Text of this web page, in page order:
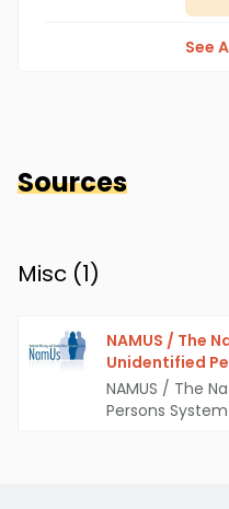
See
Sources
Misc (1)
NAMUS / The
Unidentified
NAMUS / The
Persons System